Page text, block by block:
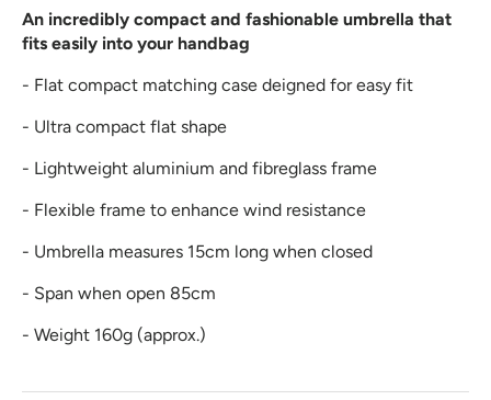
An incredibly compact and fashionable umbrella that
fits easily into your handbag
- Flat compact matching case deigned for easy fit
- Ultra compact flat shape
- Lightweight aluminium and fibreglass frame
- Flexible frame to enhance wind resistance
- Umbrella measures 15cm long when closed
- Span when open 85cm
- Weight 160g (approx.)